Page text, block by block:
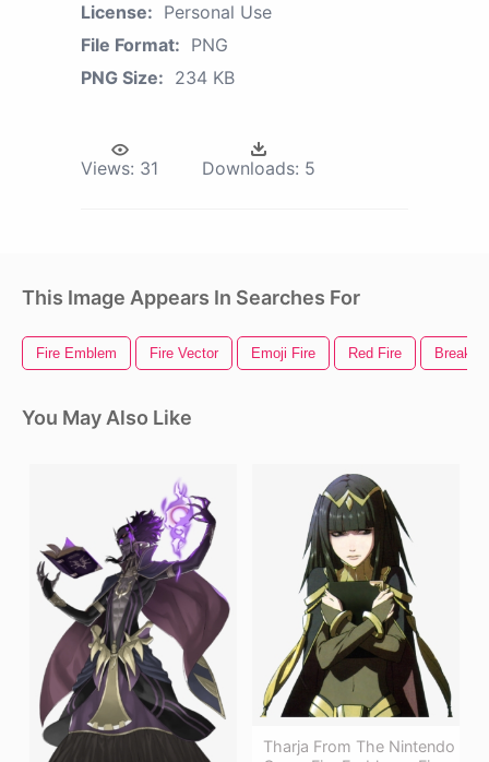
License: Personal Use
File Format: PNG
PNG Size: 234 KB
Views: 31 Downloads: 5
This Image Appears In Searches For
Fire Emblem Fire Vector Emoji Fire Red Fire
You May Also Like
Tharja From The Nintendo